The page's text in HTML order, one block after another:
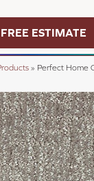
FREE ESTIMATE
» Perfect Home